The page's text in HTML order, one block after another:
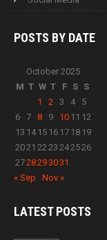
POSTS BY DATE
October 2025
M T W T F S S
1
2 3 4
5
6
7 8 9 10 11 12
13 14 15 16 17 18 19
2021 2223 242526
2728293031
« Sep
Nov »
LATESTPOSTS